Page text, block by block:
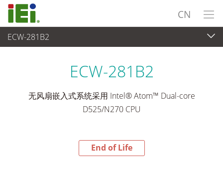
CN
ECW-281B2
End-of-Life Products
ECW-281B2
无风扇嵌入式系统采用 Intel® Atom™ Dual-core
D525/N270 CPU
End of Life